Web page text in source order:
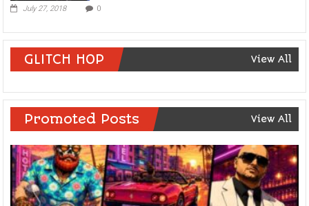
July 27, 2018 0
GLITCH HOP View All
Promoted Posts View All